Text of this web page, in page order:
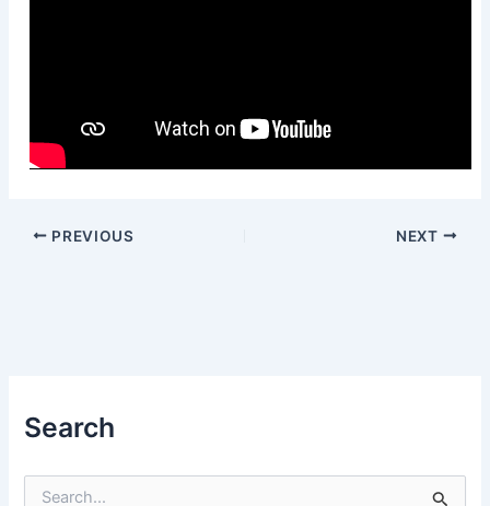
PREVIOUS NEXT
Search